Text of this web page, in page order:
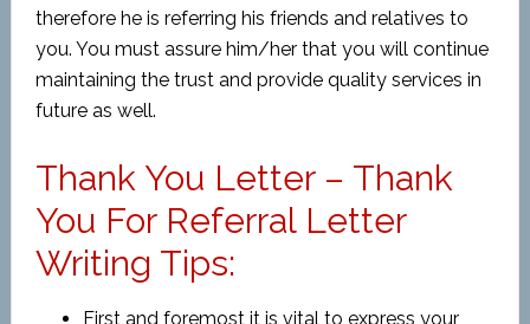
therefore he is referring his friends and relatives to
you. You must assure him/her that you will continue
maintaining the trust and provide quality services in
future as well.
Thank You Letter – Thank
You For Referral Letter
Writing Tips:
First and foremost it is vital to express your